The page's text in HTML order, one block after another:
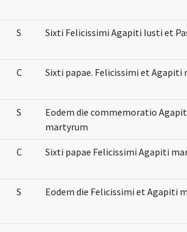
S Sixti Felicissimi Agapiti Iusti et
C Sixti papae. Felicissimi et Agapiti
S
Eodem die commemoratio
martyrum
C Sixti papae Felicissimi Agapiti
S Eodem die Felicissimi et Agapiti